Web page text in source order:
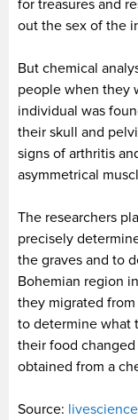
for treasures and
out the sex of the
But chemical
people when they
individual was
their skull and
signs of arthritis
asymmetrical
The researchers
precisely
the graves and to
Bohemian region
they migrated
to determine what
their food
obtained from a
Source: